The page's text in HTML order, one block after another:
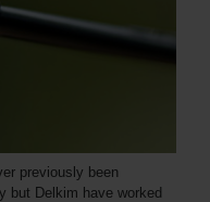
previously been
but Delkim have worked